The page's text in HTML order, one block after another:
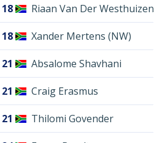
18 Riaan Van Der Westhuizen
18 Xander Mertens (NW)
21 Absalome Shavhani
21 Craig Erasmus
21 Thilomi Govender